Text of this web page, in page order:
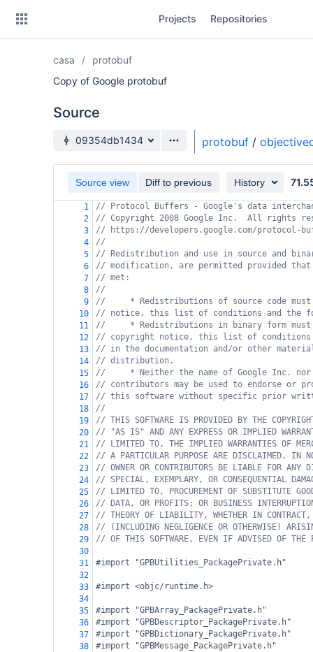
Projects Repositories
casa
protobuf
Copy of Google protobuf
Source
Source branch
09354db1434 protobuf /
Source view Diff to previous History
1
// Protocol Buffers - Google's data
2
// Copyright 2008 Google Inc.  All rights
3
// https://developers.google.com/protocol-
4
//
5
// Redistribution and use in source and
6
// modification, are permitted provided
7
// met:
8
//
9
//     * Redistributions of source code must
10
// notice, this list of conditions and the
11
//     * Redistributions in binary form must
12
// copyright notice, this list of conditions
13
// in the documentation and/or other
14
// distribution.
15
//     * Neither the name of Google Inc. nor
16
// contributors may be used to endorse or
17
// this software without specific prior
18
//
19
// THIS SOFTWARE IS PROVIDED BY THE
20
// "AS IS" AND ANY EXPRESS OR IMPLIED
21
// LIMITED TO, THE IMPLIED WARRANTIES OF
22
// A PARTICULAR PURPOSE ARE DISCLAIMED. IN
23
// OWNER OR CONTRIBUTORS BE LIABLE FOR
24
// SPECIAL, EXEMPLARY, OR CONSEQUENTIAL
25
// LIMITED TO, PROCUREMENT OF SUBSTITUTE
26
// DATA, OR PROFITS; OR BUSINESS
27
// THEORY OF LIABILITY, WHETHER IN
28
// (INCLUDING NEGLIGENCE OR OTHERWISE)
29
// OF THIS SOFTWARE, EVEN IF ADVISED OF THE
30
31
#import "GPBUtilities_PackagePrivate.h"
32
33
#import <objc/runtime.h>
34
35
#import "GPBArray_PackagePrivate.h"
36
#import "GPBDescriptor_PackagePrivate.h"
37
#import "GPBDictionary_PackagePrivate.h"
38
#import "GPBMessage_PackagePrivate.h"